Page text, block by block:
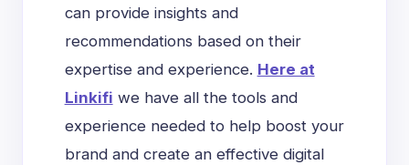
can provide insights and
recommendations based on their
expertise and experience. Here at
Linkifi we have all the tools and
experience needed to help boost your
brand and create an effective digital